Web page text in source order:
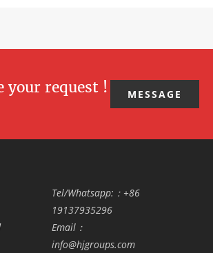
your request ! MESSAGE
Tel/Whatsapp:：+86
19137935296
Email：
info@hjgroups.com